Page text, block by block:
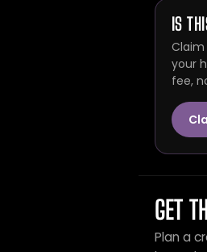
IS
your
fee,
GET
Plan a